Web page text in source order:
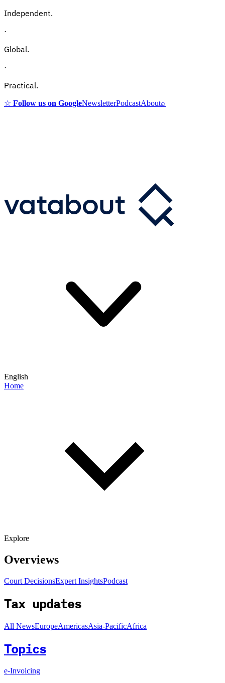
Independent.
·
Global.
·
Practical.
☆ Follow us on GoogleNewsletterPodcastAbout⌕
English
Home
Explore
Overviews
Court DecisionsExpert InsightsPodcast
Tax updates
All NewsEuropeAmericasAsia-PacificAfrica
Topics
e-Invoicing